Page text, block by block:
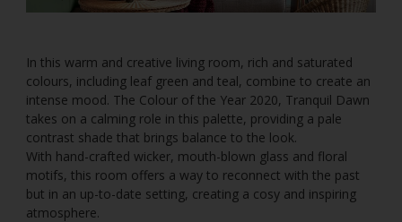
In this warm and creative living room, rich and saturated
colours, including leaf green and teal, combine to create an
intense mood. The Colour of the Year 2020, Tranquil Dawn
takes on a calming role in this palette, providing a pale
contrast shade that brings balance to the look.
With hand-crafted wicker, mouth-blown glass and floral
motifs, this room offers a way to reconnect with the past
but in an up-to-date setting, creating a cosy and inspiring
atmosphere.